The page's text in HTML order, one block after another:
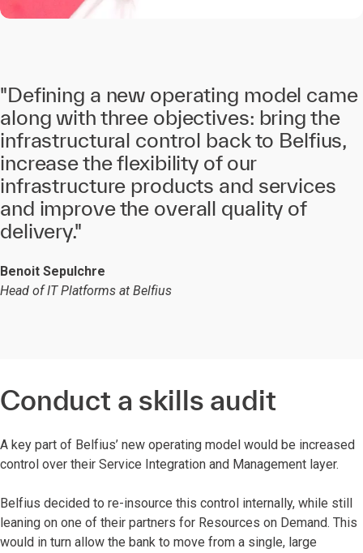
"Defining a new operating model came
along with three objectives: bring the
infrastructural control back to Belfius,
increase the flexibility of our
infrastructure products and services
and improve the overall quality of
delivery."
Benoit Sepulchre
Head of IT Platforms at Belfius
Conduct a skills audit
A key part of Belfius’ new operating model would be increased
control over their Service Integration and Management layer.
Belfius decided to re-insource this control internally, while still
leaning on one of their partners for Resources on Demand. This
would in turn allow the bank to move from a single, large